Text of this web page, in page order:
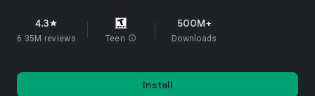
4.3star
6.35M reviews Teen info
500M+
Downloads
Install